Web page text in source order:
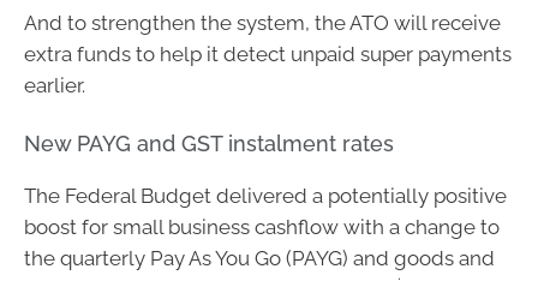
And to strengthen the system, the ATO will receive
extra funds to help it detect unpaid super payments
earlier.
New PAYG and GST instalment rates
The Federal Budget delivered a potentially positive
boost for small business cashflow with a change to
the quarterly Pay As You Go (PAYG) and goods and